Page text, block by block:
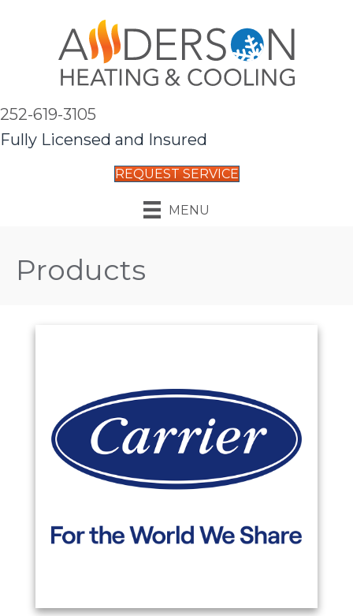
252-619-3105
Fully Licensed and Insured
REQUEST SERVICE
MENU
Products